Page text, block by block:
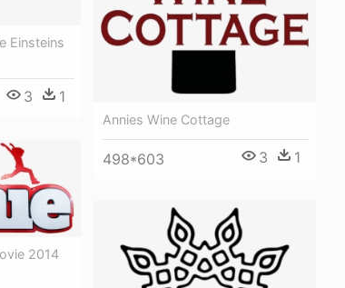
Einsteins
3 1
Annies Wine Cottage
498*603 3 1
2014